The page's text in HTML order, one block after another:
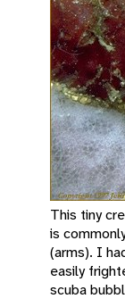
This tiny
is
(arms). I
easily
scuba